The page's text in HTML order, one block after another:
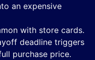
an expensive
with store cards.
deadline triggers
purchase price.